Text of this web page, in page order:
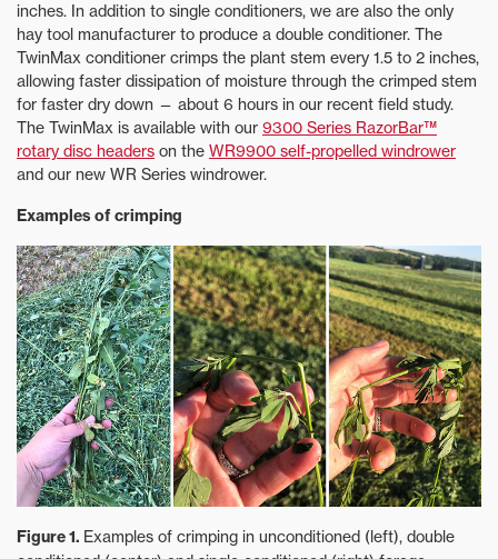
inches. In addition to single conditioners, we are also the only
hay tool manufacturer to produce a double conditioner. The
TwinMax conditioner crimps the plant stem every 1.5 to 2 inches,
allowing faster dissipation of moisture through the crimped stem
for faster dry down — about 6 hours in our recent field study.
The TwinMax is available with our 9300 Series RazorBar™
rotary disc headers on the WR9900 self-propelled windrower
and our new WR Series windrower.
Examples of crimping
Figure 1. Examples of crimping in unconditioned (left), double